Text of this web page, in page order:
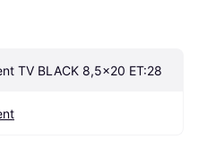
TV BLACK 8,5x20 ET:28